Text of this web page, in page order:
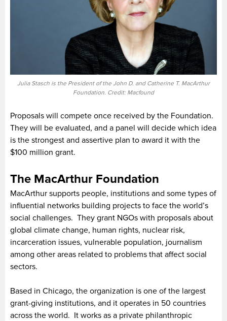
Julia Stasch is the President of the John D. and Catherine T. MacArthur
Foundation. Credit: Macfound
Proposals will compete once received by the Foundation.
They will be evaluated, and a panel will decide which idea
is the strongest and assertive plan to award it with the
$100 million grant.
The MacArthur Foundation
MacArthur supports people, institutions and some types of
influential networks building projects to face the world’s
social challenges. They grant NGOs with proposals about
global climate change, human rights, nuclear risk,
incarceration issues, vulnerable population, journalism
among other areas related to problems that affect social
sectors.
Based in Chicago, the organization is one of the largest
grant-giving institutions, and it operates in 50 countries
across the world. It works as a private philanthropic